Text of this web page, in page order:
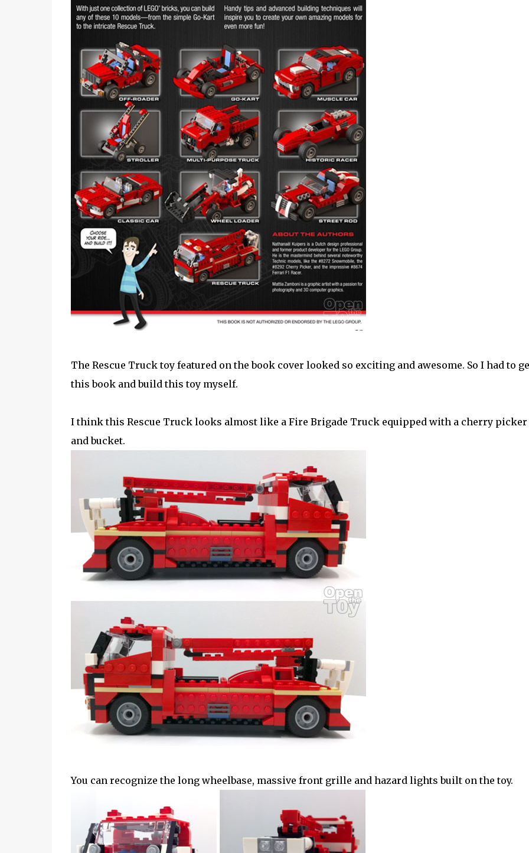
The Rescue Truck toy featured on the book cover looked so exciting and awesome. So I had to
this book and build this toy myself.
I think this Rescue Truck looks almost like a Fire Brigade Truck equipped with a cherry picker
and bucket.
You can recognize the long wheelbase, massive front grille and hazard lights built on the toy.